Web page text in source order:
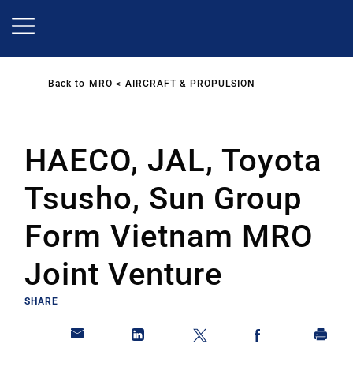
Back to MRO AIRCRAFT & PROPULSION
HAECO, JAL, Toyota
Tsusho, Sun Group
Form Vietnam MRO
Joint Venture
SHARE